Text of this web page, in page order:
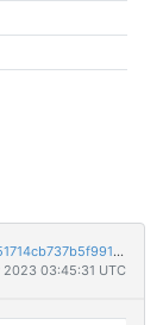
bb1756ab0933b8edc7c40f9d3a2a8c3e88fa3cea51b51714cb737b5f991c6aa6
2023 03:45:31 UTC